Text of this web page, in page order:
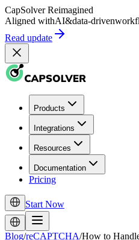
CapSolver Reimagined
Aligned withAI&data-driven
Read update
Products
Integrations
Resources
Documentation
Pricing
Start Now
Blog/reCAPTCHA/How to